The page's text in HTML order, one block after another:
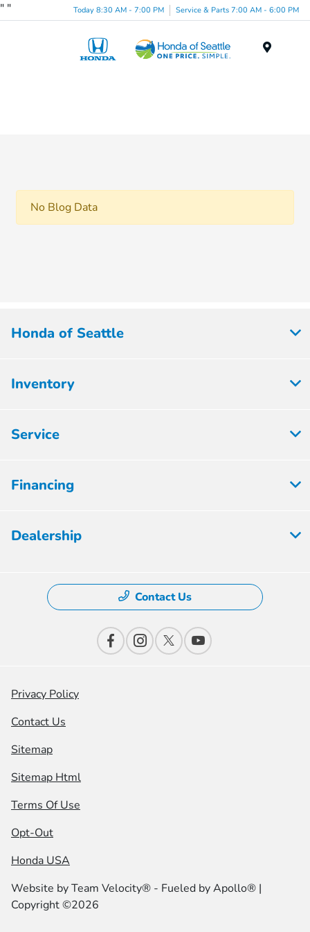
" " Today 8:30 AM - 7:00 PM Service & Parts 7:00 AM - 6:00 PM
No Blog Data
Honda of Seattle
Inventory
Service
Financing
Dealership
Contact Us
Privacy Policy
Contact Us
Sitemap
Sitemap Html
Terms Of Use
Opt-Out
Honda USA
Website byTeam Velocity® - Fueled by Apollo® |
Copyright ©2026